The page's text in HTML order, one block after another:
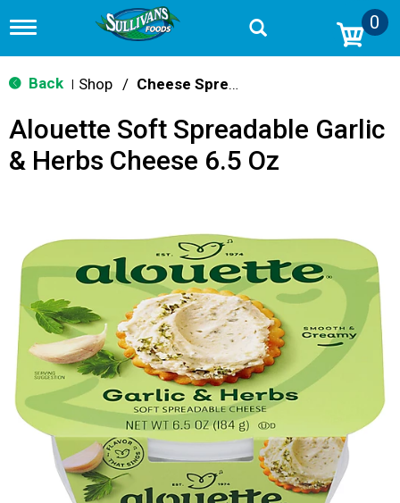
T
g
g
n
v
o
0
Back Shop / Cheese Spreads & Dips
Alouette Soft Spreadable Garlic
& Herbs Cheese 6.5 Oz